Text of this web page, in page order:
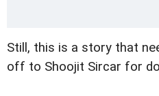
Still, this is a story that
off to Shoojit Sircar for